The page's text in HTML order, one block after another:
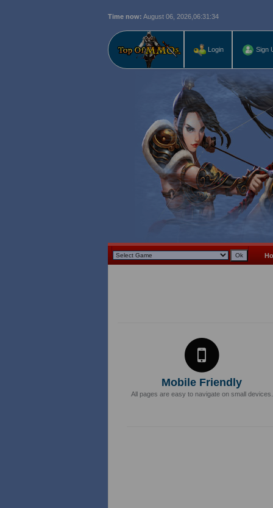
Time now: August 06, 2026, 06:31:35
Login Sign
Mobile Friendly
All pages are easy to navigate on small devices.